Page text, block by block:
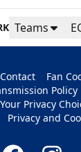
Teams
Contact
Fan
Policy
Your Privacy
Privacy and